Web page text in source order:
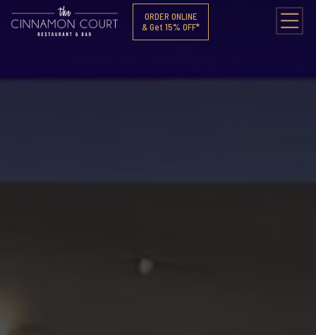
ORDER ONLINE
& Get 15% OFF*